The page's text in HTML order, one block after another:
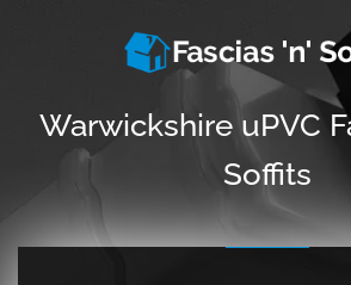
Warwickshire uPVC
Soffits